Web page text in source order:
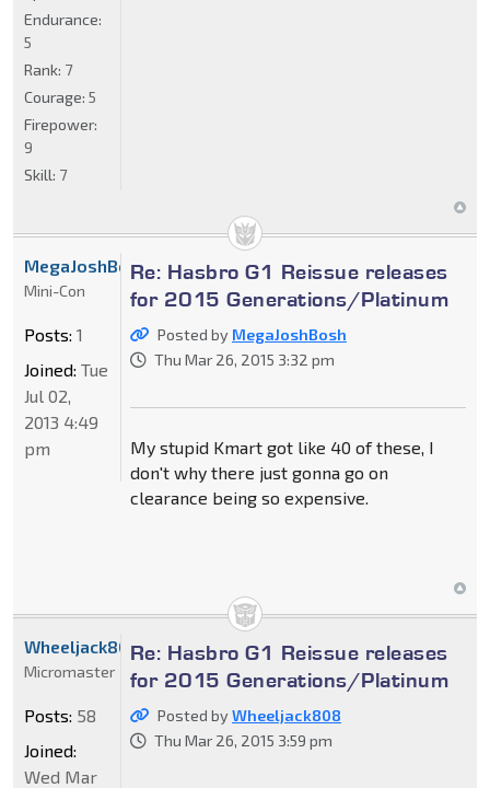
Endurance:
5
Rank: 7
Courage: 5
Firepower:
9
Skill: 7
Re: Hasbro G1 Reissue releases
for 2015 Generations/Platinum
Posted by MegaJoshBosh
Thu Mar 26, 2015 3:32 pm
My stupid Kmart got like 40 of these, I
don't why there just gonna go on
clearance being so expensive.
MegaJoshBosh
Mini-Con
Posts: 1
Joined: Tue
Jul 02,
2013 4:49
pm
Re: Hasbro G1 Reissue releases
for 2015 Generations/Platinum
Posted byWheeljack808
Thu Mar 26, 2015 3:59 pm
Wheeljack808
Micromaster
Posts: 58
Joined:
Wed Mar